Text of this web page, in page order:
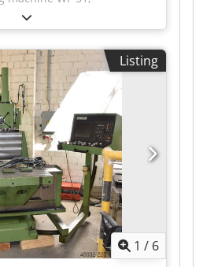
Control system:
Tool holder: SK 40 Spindle
Ubwo Apvoa Table
Travel distances: x-710, y-
speed: 31.5-3150 RPM
Listing
1 / 6